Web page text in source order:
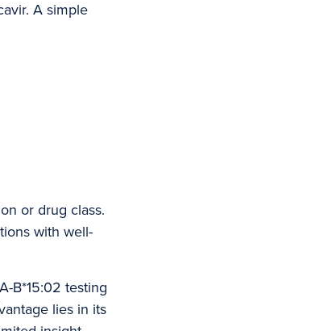
A simple
or drug class.
with well-
B*15:02 testing
lies in its